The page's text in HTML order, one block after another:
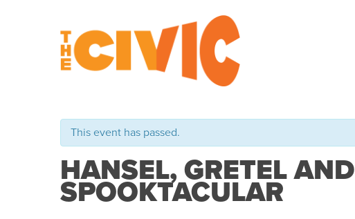
This event has passed.
HANSEL, GRETEL
SPOOKTACULAR